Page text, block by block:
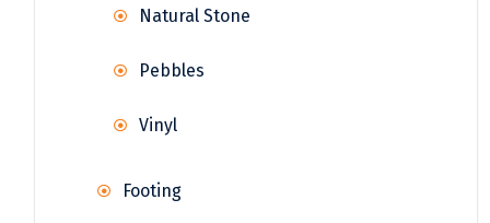
Natural Stone
Pebbles
Vinyl
Footing